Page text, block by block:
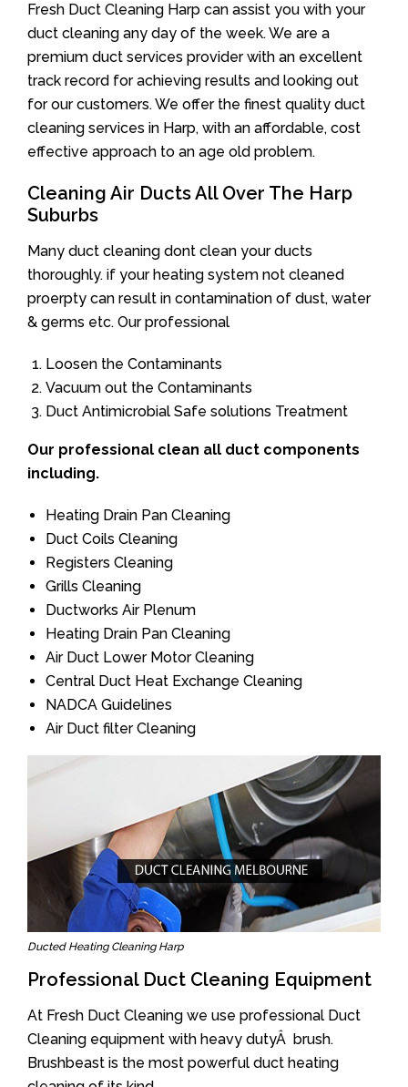
Fresh Duct Cleaning Harp can assist you with your
duct cleaning any day of the week. We are a
premium duct services provider with an excellent
track record for achieving results and looking out
for our customers. We offer the finest quality duct
cleaning services in Harp, with an affordable, cost
effective approach to an age old problem.
Cleaning Air Ducts All Over The Harp
Suburbs
Many duct cleaning dont clean your ducts
thoroughly. if your heating system not cleaned
proerpty can result in contamination of dust, water
& germs etc. Our professional
Loosen the Contaminants
Vacuum out the Contaminants
Duct Antimicrobial Safe solutions Treatment
Our professional clean all duct components
including.
Heating Drain Pan Cleaning
Duct Coils Cleaning
Registers Cleaning
Grills Cleaning
Ductworks Air Plenum
Heating Drain Pan Cleaning
Air Duct Lower Motor Cleaning
Central Duct Heat Exchange Cleaning
NADCA Guidelines
Air Duct filter Cleaning
Ducted Heating Cleaning Harp
Professional Duct Cleaning Equipment
At Fresh Duct Cleaning we use professional Duct
Cleaning equipment with heavy dutyÂ brush.
Brushbeast is the most powerful duct heating